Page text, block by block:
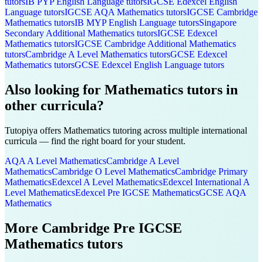
Language tutorsIGCSE AQA Mathematics tutorsIGCSE Cambridge
Mathematics tutorsIB MYP English Language tutorsSingapore
SecondaryAdditional Mathematics tutorsIGCSE Edexcel
Mathematics tutorsIGCSE CambridgeAdditional Mathematics
tutorsCambridge A Level Mathematics tutorsGCSE Edexcel
Mathematics tutorsGCSE Edexcel English Language tutors
Also looking for Mathematics tutors in
other curricula?
Tutopiya offers Mathematics tutoring across multiple international
curricula — find the right board for your student.
AQA A Level MathematicsCambridge A Level
MathematicsCambridge O Level MathematicsCambridge Primary
MathematicsEdexcel A Level MathematicsEdexcel International A
Level MathematicsEdexcel Pre IGCSE MathematicsGCSE AQA
Mathematics
More Cambridge Pre IGCSE
Mathematics tutors